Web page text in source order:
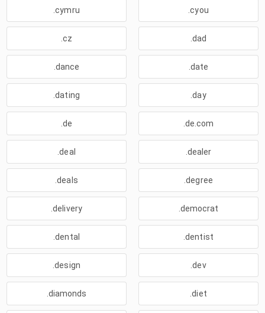
.cymru .cyou
.cz .dad
.dance .date
.dating .day
.de .de.com
.deal .dealer
.deals .degree
.delivery .democrat
.dental .dentist
.design .dev
.diamonds .diet